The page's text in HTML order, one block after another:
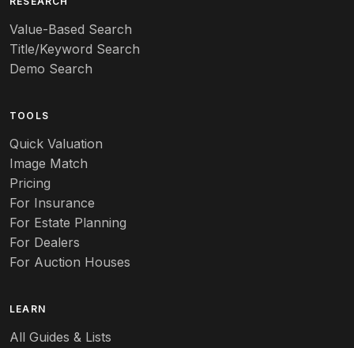
Art nouveau
Art pottery
Aurene
Autumn Leaf
Azalea
Value-Based Search
Title/Keyword Search
Demo Search
TOOLS
Quick Valuation
Image Match
Pricing
For Insurance
For Estate Planning
For Dealers
For Auction Houses
LEARN
All Guides & Lists